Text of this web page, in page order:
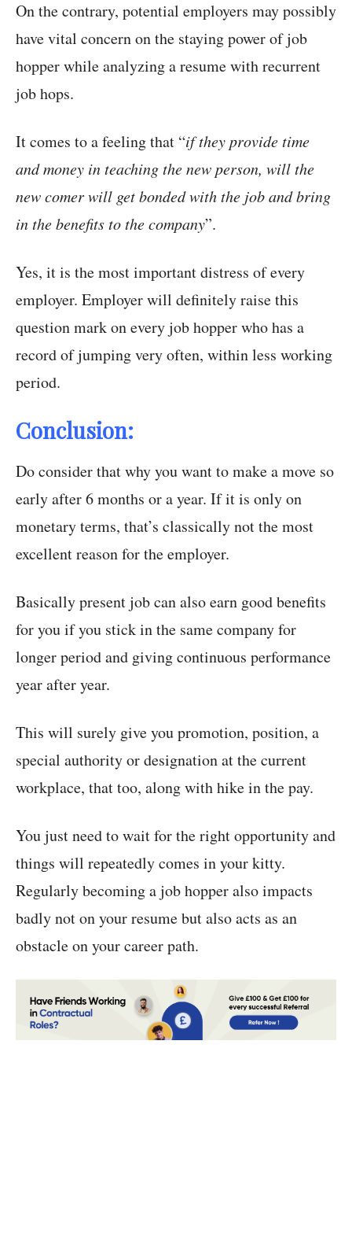
On the contrary, potential employers may possibly
have vital concern on the staying power of job
hopper while analyzing a resume with recurrent
job hops.
It comes to a feeling that “if they provide time
and money in teaching the new person, will the
new comer will get bonded with the job and bring
in the benefits to the company”.
Yes, it is the most important distress of every
employer. Employer will definitely raise this
question mark on every job hopper who has a
record of jumping very often, within less working
period.
Conclusion:
Do consider that why you want to make a move so
early after 6 months or a year. If it is only on
monetary terms, that’s classically not the most
excellent reason for the employer.
Basically present job can also earn good benefits
for you if you stick in the same company for
longer period and giving continuous performance
year after year.
This will surely give you promotion, position, a
special authority or designation at the current
workplace, that too, along with hike in the pay.
You just need to wait for the right opportunity and
things will repeatedly comes in your kitty.
Regularly becoming a job hopper also impacts
badly not on your resume but also acts as an
obstacle on your career path.